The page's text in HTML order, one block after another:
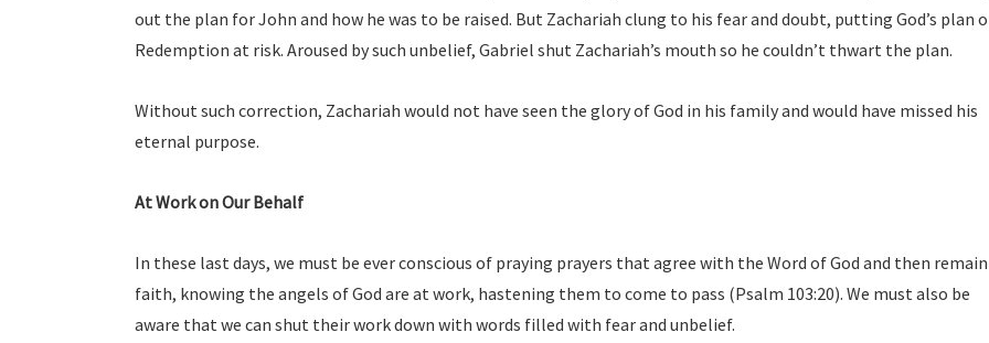
out the plan for John and how he was to be raised. But Zachariah clung to his fear and doubt, putting God’s plan
Redemption at risk. Aroused by such unbelief, Gabriel shut Zachariah’s mouth so he couldn’t thwart the plan.
Without such correction, Zachariah would not have seen the glory of God in his family and would have missed his
eternal purpose.
At Work on Our Behalf
In these last days, we must be ever conscious of praying prayers that agree with the Word of God and then
faith, knowing the angels of God are at work, hastening them to come to pass (Psalm 103:20). We must also be
aware that we can shut their work down with words filled with fear and unbelief.